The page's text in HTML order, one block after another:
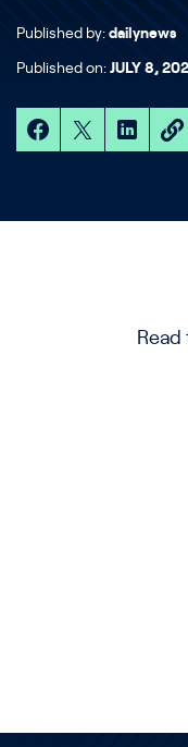
Published by: dailynews
Published on: JULY 8,